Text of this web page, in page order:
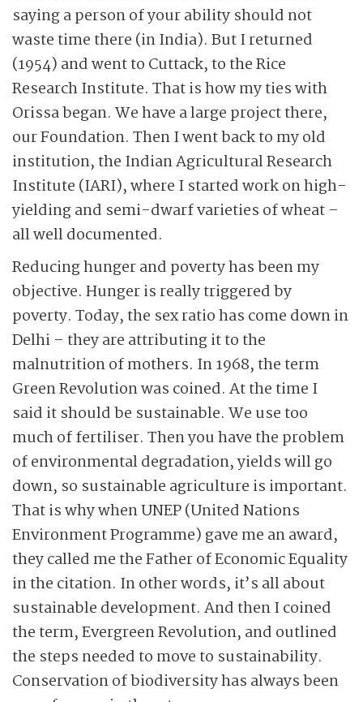
saying a person of your ability should not
waste time there (in India). But I returned
(1954) and went to Cuttack, to the Rice
Research Institute. That is how my ties with
Orissa began. We have a large project there,
our Foundation. Then I went back to my old
institution, the Indian Agricultural Research
Institute (IARI), where I started work on high-
yielding and semi-dwarf varieties of wheat –
all well documented.
Reducing hunger and poverty has been my
objective. Hunger is really triggered by
poverty. Today, the sex ratio has come down in
Delhi – they are attributing it to the
malnutrition of mothers. In 1968, the term
Green Revolution was coined. At the time I
said it should be sustainable. We use too
much of fertiliser. Then you have the problem
of environmental degradation, yields will go
down, so sustainable agriculture is important.
That is why when UNEP (United Nations
Environment Programme) gave me an award,
they called me the Father of Economic Equality
in the citation. In other words, it’s all about
sustainable development. And then I coined
the term, Evergreen Revolution, and outlined
the steps needed to move to sustainability.
Conservation of biodiversity has always been